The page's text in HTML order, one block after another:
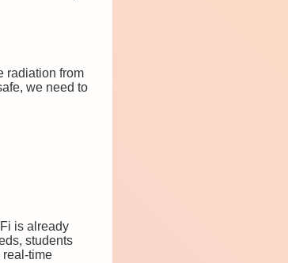
radiation from
we need to
is already
students
real-time